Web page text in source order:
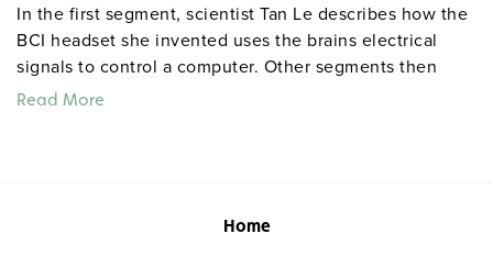
In the first segment, scientist Tan Le describes how the
BCI headset she invented uses the brains electrical
signals to control a computer. Other segments then
look at how BCI can be used to operate robots, how it
Read More
Home